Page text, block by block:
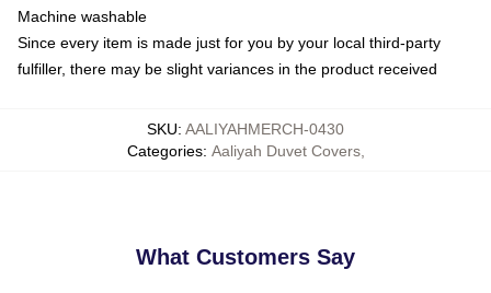
Machine washable
Since every item is made just for you by your local third-party
fulfiller, there may be slight variances in the product received
SKU: AALIYAHMERCH-0430
Categories: Aaliyah Duvet Covers,
What Customers Say